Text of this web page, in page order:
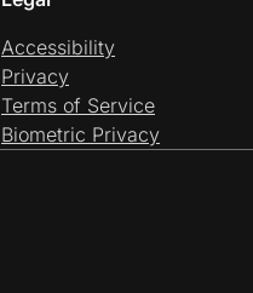
Accessibility
Privacy
Terms of Service
Biometric Privacy